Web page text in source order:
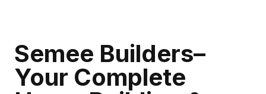
Semee Builders–
Your Complete